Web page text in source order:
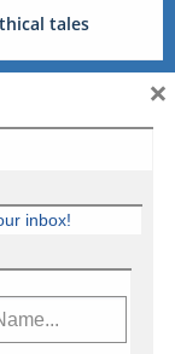
tales
inbox!
×